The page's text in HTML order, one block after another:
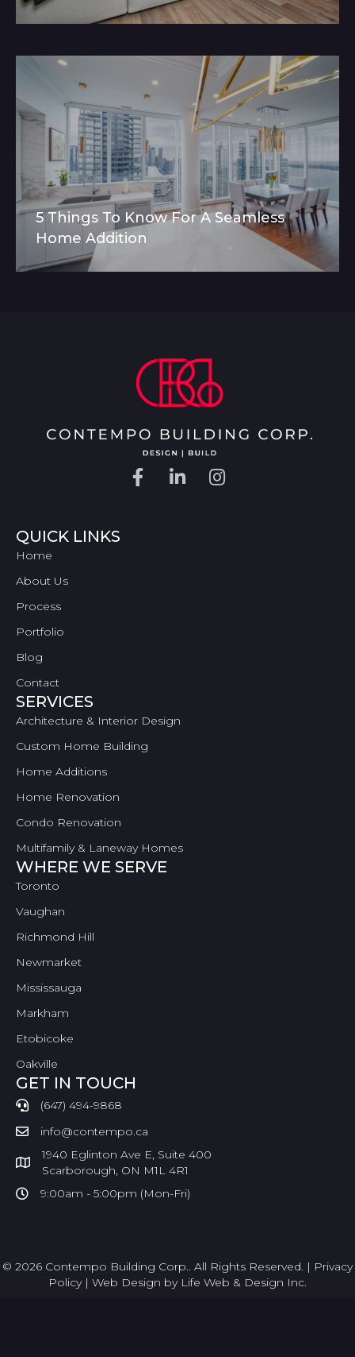
5 Things To Know For A Seamless
Home Addition
QUICK LINKS
Home
About Us
Process
Portfolio
Blog
Contact
SERVICES
Architecture & Interior Design
Custom Home Building
Home Additions
Home Renovation
Condo Renovation
Multifamily & Laneway Homes
WHERE WE SERVE
Toronto
Vaughan
Richmond Hill
Newmarket
Mississauga
Markham
Etobicoke
Oakville
GET IN TOUCH
(647) 494-9868
info@contempo.ca
1940 Eglinton Ave E, Suite 400
Scarborough, ON M1L 4R1
9:00am - 5:00pm (Mon-Fri)
© 2026 Contempo Building Corp.. All Rights Reserved. | Privacy
Policy| Web Design by Life Web & Design Inc.